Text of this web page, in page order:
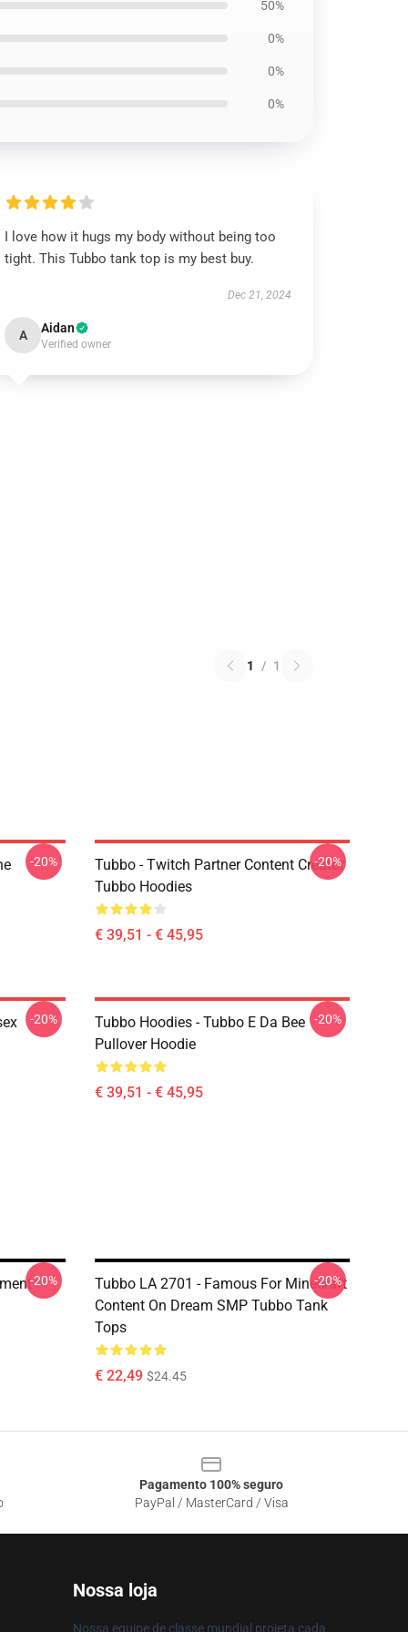
50%
0%
0%
0%
I love how it hugs my body without being too
tight. This Tubbo tank top is my best buy.
Dec 21, 2024
A Aidan
Verified owner
1 / 1
-20%
Tubbo - Twitch Partner Content Creator
Tubbo Hoodies
€ 39,51 - € 45,95
-20%
-20%
Tubbo Hoodies - Tubbo E Da Bee
Pullover Hoodie
€ 39,51 - € 45,95
-20%
-20%
Tubbo LA 2701 - Famous For Minecraft
Content On Dream SMP Tubbo Tank
Tops
€ 22,49 $24.45
-20%
Pagamento 100% seguro
PayPal / MasterCard / Visa
Nossa loja
Nossa equipe de classe mundial projeta cada